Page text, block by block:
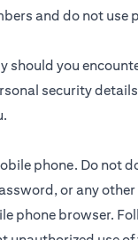
and do not
should you
security
phone. Do not
or any
phone browser.